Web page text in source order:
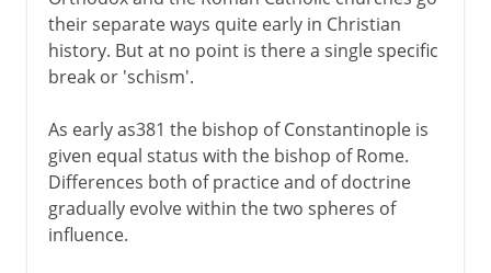
their separate ways quite early in Christian
history. But at no point is there a single specific
break or 'schism'.
As early as381 the bishop of Constantinople is
given equal status with the bishop of Rome.
Differences both of practice and of doctrine
gradually evolve within the two spheres of
influence.